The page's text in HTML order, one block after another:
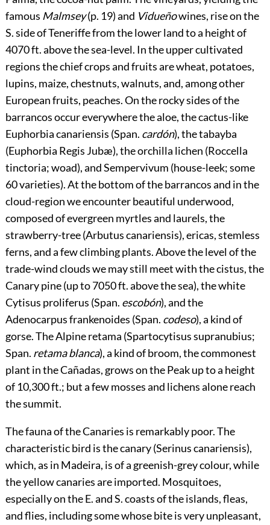
famous Malmsey(p. 19) and Vidueñowines, rise on the
S. side of Teneriffe fromthe lower land to a height of
4070 ft. above the sea-level. In the upper cultivated
regions the chief crops and fruits are wheat, potatoes,
lupins, maize, chestnuts, walnuts, and, among other
European fruits, peaches. On the rocky sides of the
barrancos occur everywhere the aloe, the cactus-like
Euphorbia canariensis (Span. cardón), the tabayba
(Euphorbia Regis Jubæ), the orchilla lichen (Roccella
tinctoria; woad), and Sempervivum (house-leek; some
60 varieties). At the bottom of the barrancos and in the
cloud-region we encounter beautiful underwood,
composed of evergreen myrtles and laurels, the
strawberry-tree (Arbutus canariensis), ericas, stemless
ferns, and a few climbing plants. Above the level of the
trade-wind clouds we may still meet with the cistus, the
Canary pine (up to 7050 ft. above the sea), the white
Cytisus proliferus (Span. escobón), and the
Adenocarpus frankenoides (Span. codeso), a kind of
gorse. The Alpine retama (Spartocytisus supranubius;
Span. retama blanca), a kind of broom, the commonest
plant in the Cañadas, grows on the Peak up to a height
of 10,300 ft.; but a few mosses and lichens alone reach
the summit.
The fauna of the Canaries is remarkably poor. The
characteristic bird is the canary (Serinus canariensis),
which, as in Madeira, is of a greenish-grey colour, while
the yellow canaries are imported. Mosquitoes,
especially on the E. and S. coasts of the islands, fleas,
and flies, including some whose bite is very unpleasant,